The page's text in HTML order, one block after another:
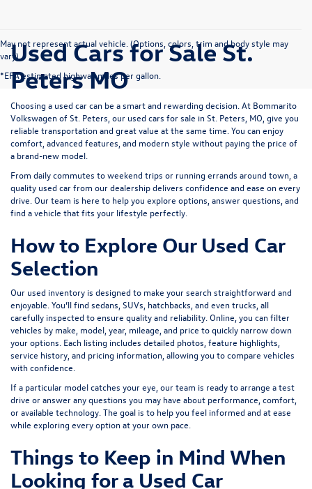
May not represent actual vehicle. (Options, colors, trim and body style may
vary)
*EPA estimated highway miles per gallon.
Used Cars for Sale St.
Peters MO
Choosing a used car can be a smart and rewarding decision. At Bommarito
Volkswagen of St. Peters , our used cars for sale in St. Peters, MO, give you
reliable transportation and great value at the same time. You can enjoy
comfort, advanced features, and modern style without paying the price of
a brand-new model.
From daily commutes to weekend trips or running errands around town, a
quality used car from our dealership delivers confidence and ease on every
drive. Our team is here to help you explore options, answer questions, and
find a vehicle that fits your lifestyle perfectly.
How to Explore Our Used Car
Selection
Our used inventory is designed to make your search straightforward and
enjoyable. You’ll find sedans, SUVs, hatchbacks, and even trucks, all
carefully inspected to ensure quality and reliability. Online, you can filter
vehicles by make, model, year, mileage, and price to quickly narrow down
your options. Each listing includes detailed photos, feature highlights,
service history, and pricing information, allowing you to compare vehicles
with confidence.
If a particular model catches your eye, our team is ready to arrange a test
drive or answer any questions you may have about performance, comfort,
or available technology. The goal is to help you feel informed and at ease
while exploring every option at your own pace.
Things to Keep in Mind When
Looking for a Used Car